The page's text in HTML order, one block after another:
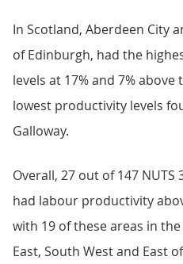
In Scotland, Aberdeen City
of Edinburgh, had the
levels at 17% and 7%
lowest productivity levels
Galloway.
Overall, 27 out of 147
had labour productivity
with 19 of these areas in
East, South West and East